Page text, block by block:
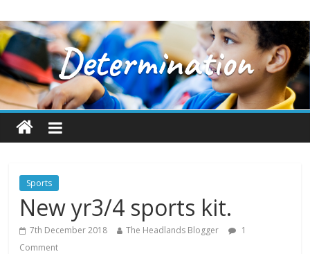
Sports
New yr3/4 sports kit.
7th December 2018 The Headlands Blogger
1
Comment